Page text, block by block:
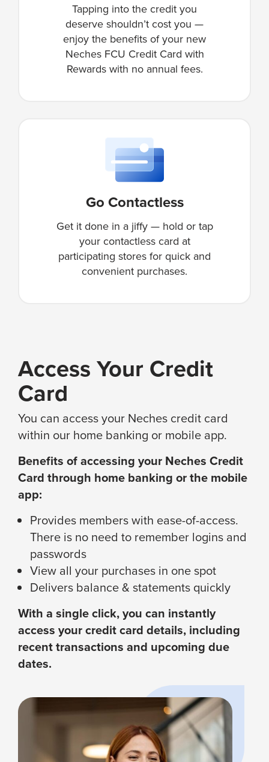
Tapping into the credit you
deserve shouldn’t cost you —
enjoy the benefits of your new
Neches FCU Credit Card with
Rewards with no annual fees.
Go Contactless
Get it done in a jiffy — hold or tap
your contactless card at
participating stores for quick and
convenient purchases.
Access Your Credit
Card
You can access your Neches credit card
within our home banking or mobile app.
Benefits of accessing your Neches Credit
Card through home banking or the mobile
app:
Provides members with ease-of-access.
There is no need to remember logins and
passwords
View all your purchases in one spot
Delivers balance & statements quickly
With a single click, you can instantly
access your credit card details, including
recent transactions and upcoming due
dates.